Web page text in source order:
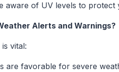
aware of UV levels to protect
Alerts and Warnings?
vital:
are favorable for severe